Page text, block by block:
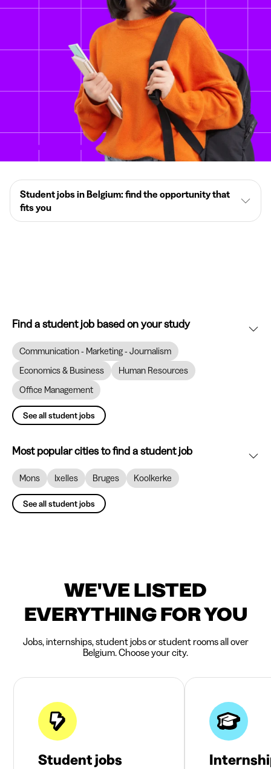
Student jobs in Belgium: find the opportunity that
fits you
Find a student job based on your study
Communication - Marketing - Journalism
Economics & Business
Human Resources
Office Management
See all student jobs
Most popular cities to find a student job
Mons Ixelles Bruges Koolkerke
See all student jobs
WE'VE LISTED
EVERYTHING FOR YOU
Jobs, internships, student jobs or student rooms all over
Belgium. Choose your city.
Student jobs